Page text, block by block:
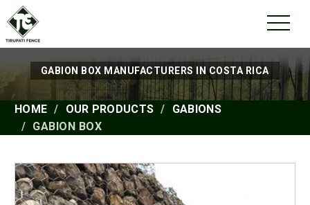
GABION BOX MANUFACTURERS IN COSTA RICA
HOME OUR PRODUCTS
GABIONS
GABION BOX